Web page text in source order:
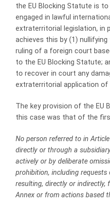
the EU Blocking Statute is
engaged in lawful
extraterritorial legislation, in
achieves this by (1)
ruling of a foreign court
to the EU Blocking Statute;
to recover in court any
extraterritorial application of
The key provision of the EU
this case was that of the
No person referred to in
directly or through a
actively or by deliberate
prohibition, including
resulting, directly or indirectly,
Annex or from actions based